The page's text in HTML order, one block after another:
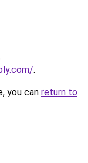
.
you can return to